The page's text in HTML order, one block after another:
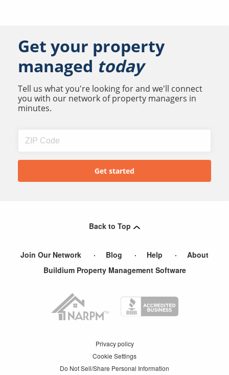
Get your property
managed today
Tell us what you're looking for and we'll connect
you with our network of property managers in
minutes.
Back to Top
Join Our Network Blog Help
About
Buildium Property Management Software
Privacy policy
Cookie Settings
Do Not Sell/Share Personal Information